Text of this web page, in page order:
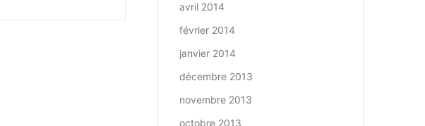
avril 2014
février 2014
janvier 2014
décembre 2013
novembre 2013
octobre 2013